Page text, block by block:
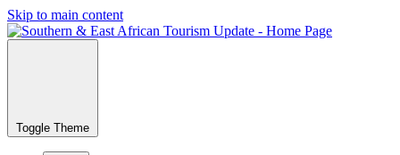
Skip to main content
Toggle Theme